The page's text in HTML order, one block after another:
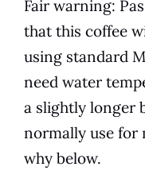
Fair warning:
that this coffee
using standard
need water
a slightly longer
normally use for
why below.